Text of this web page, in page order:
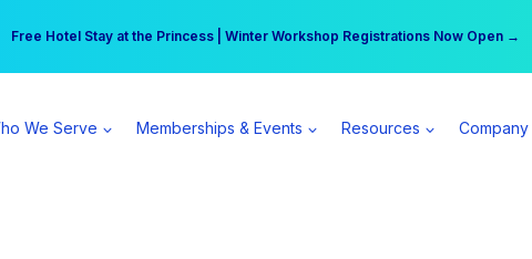
Free Hotel Stay at the Princess | Winter Workshop Registrations Now Open →
Your practice can earn $555 more per day | Become a Spear All Access Member →
We Serve Memberships & Events Resources Company